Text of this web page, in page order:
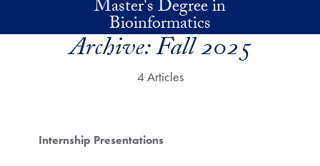
Skip to main contentMaster's Degree in
Bioinformatics
Archive:Fall 2025
4 Articles
Internship Presentations